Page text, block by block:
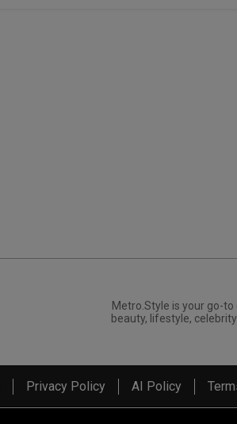
Metro.Style is your go-
beauty, lifestyle,
Privacy Policy AI Policy